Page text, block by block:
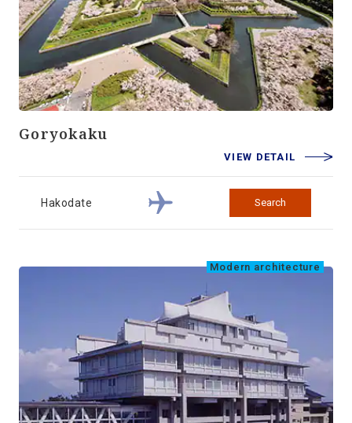
Goryokaku
VIEW DETAIL
Hakodate Search
Modern architecture